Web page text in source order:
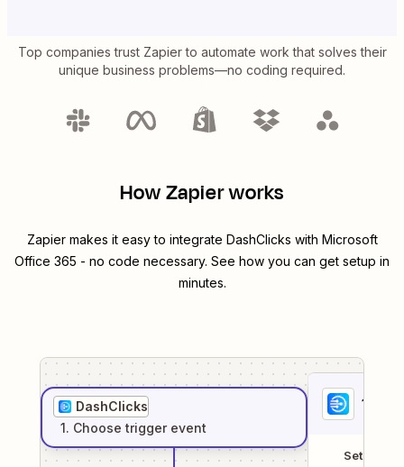
Top companies trust Zapier to automate work that solves their
unique business problems—no coding required.
How Zapier works
Zapier makes it easy to integrate DashClicks with Microsoft
Office 365 - no code necessary. See how you can get setup in
minutes.
DashClicks
1. Choose trigger event
1
Setup